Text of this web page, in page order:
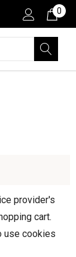
0
provider's
cart.
use cookies